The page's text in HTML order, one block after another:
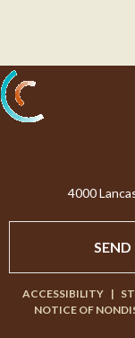
4000
ACCESSIBILITY |
NOTICE OF